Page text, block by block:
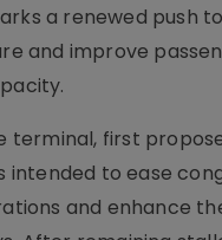
a renewed push
and improve
terminal, first
intended to ease
and enhance